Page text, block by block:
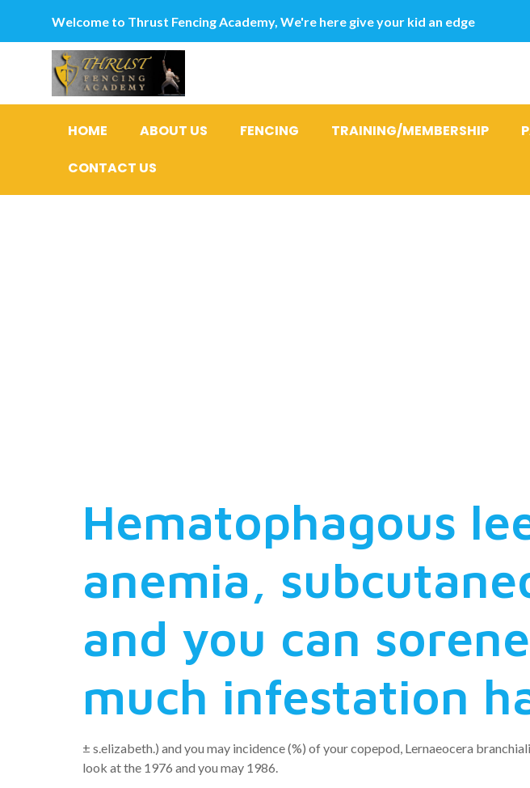
Welcome to Thrust Fencing Academy, We're here give your kid an edge
HOME ABOUT US FENCING TRAINING/MEMBERSHIP
CONTACT US
Hematophagous
anemia,
and you can
much infestation
± s.elizabeth.) and you may incidence (%) of your copepod, Lernaeocera
look at the 1976 and you may 1986.